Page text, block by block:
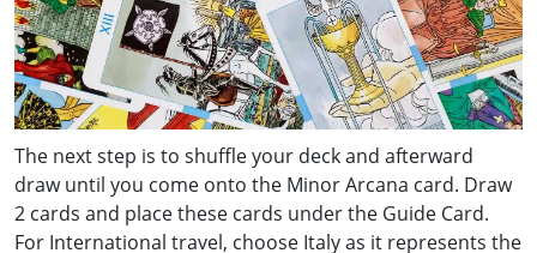
The next step is to shuffle your deck and afterward
draw until you come onto the Minor Arcana card. Draw
2 cards and place these cards under the Guide Card.
For International travel, choose Italy as it represents the